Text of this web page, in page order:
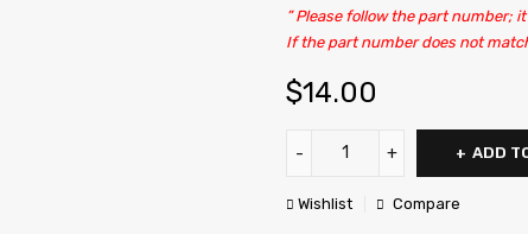
” Please follow the part number;
If the part number does not
$14.00
ADD
Wishlist Compare